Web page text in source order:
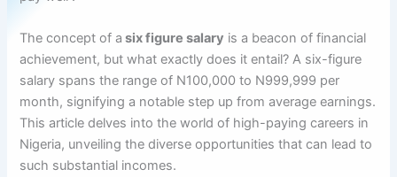
The concept of a six figure salary is a beacon of financial
achievement, but what exactly does it entail? A six-figure
salary spans the range of N100,000 to N999,999 per
month, signifying a notable step up from average earnings.
This article delves into the world of high-paying careers in
Nigeria, unveiling the diverse opportunities that can lead to
such substantial incomes.